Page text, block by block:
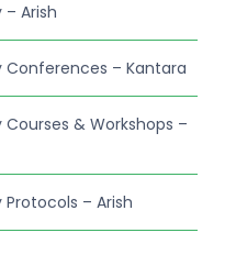
Arish
– Kantara
& Workshops –
– Arish